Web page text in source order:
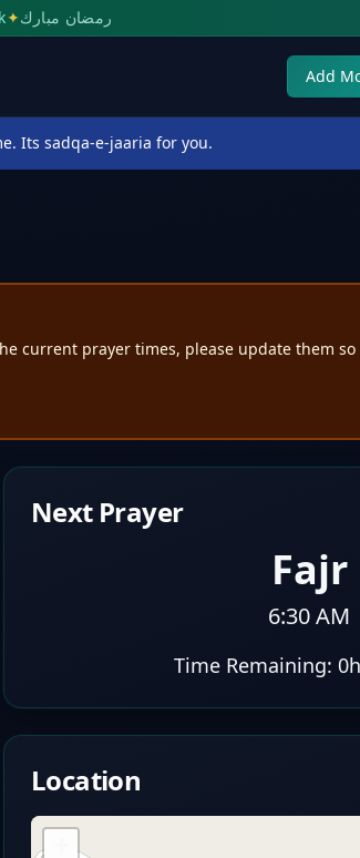
✦رمضان مبارك
Add
Its sadqa-e-jaaria for you.
current prayer times, please update them
Next Prayer
Fajr
6:30 AM
Time Remaining:
Location